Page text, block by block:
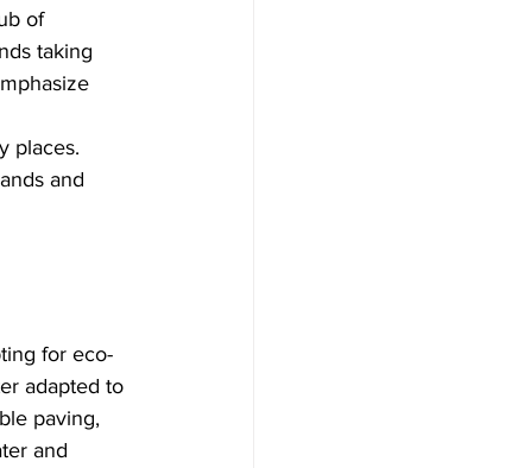
of
taking
places.
and
for eco-
adapted to
paving,
and